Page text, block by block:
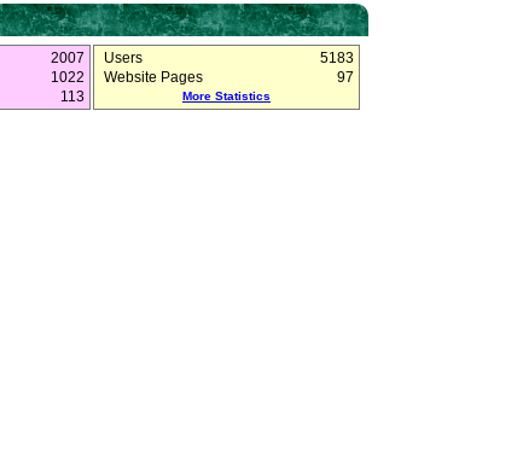
2007
1022
113
Users
5183
Website Pages
97
More Statistics